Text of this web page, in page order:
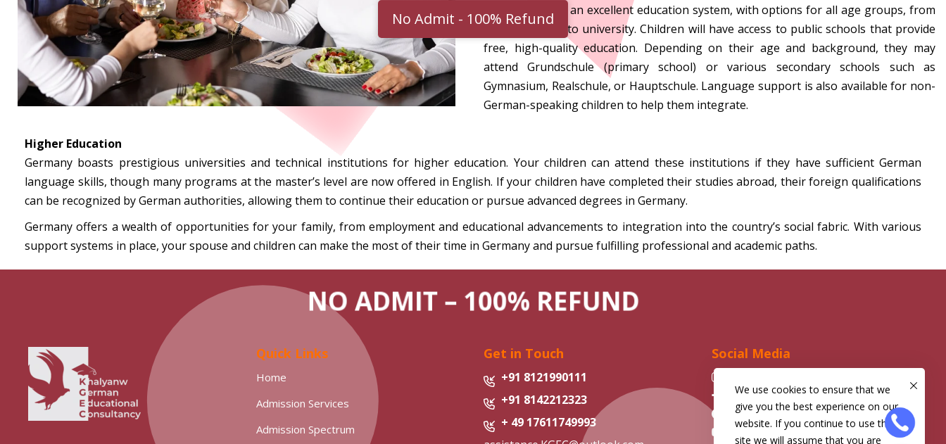
No Admit - 100% RefundGermany offers an excellent education system, with options for all age groups, from
primary school to university. Children will have access to public schools that provide
free, high-quality education. Depending on their age and background, they may
attend Grundschule (primary school) or various secondary schools such as
Gymnasium, Realschule, or Hauptschule. Language support is also available for non-
German-speaking children to help them integrate.
Higher Education
Germany boasts prestigious universities and technical institutions for higher education. Your children can attend these institutions if they have sufficient German
language skills, though many programs at the master’s level are now offered in English. If your children have completed their studies abroad, their foreign qualifications
can be recognized by German authorities, allowing them to continue their education or pursue advanced degrees in Germany.
Germany offers a wealth of opportunities for your family, from employment and educational advancements to integration into the country’s social fabric. With various
support systems in place, your spouse and children can make the most of their time in Germany and pursue fulfilling professional and academic paths.
NO ADMIT – 100% REFUND
Quick Links
Home
Admission Services
Admission Spectrum
Get in Touch
+91 8121990111
+91 8142212323
+ 49 17611749993
Social Media
Facebook
Telegram
YouTube
We use cookies to ensure that we
give you the best experience on our
website. If you continue to use this
site we will assume that you are